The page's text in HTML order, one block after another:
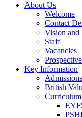
About Us
Welcome
Contact
Vision and
Staff
Vacancies
Key Information
Admissions
British
Curriculum